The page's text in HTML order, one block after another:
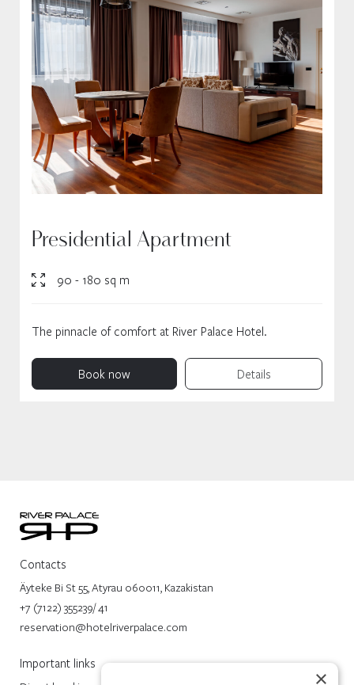
Presidential Apartment
90 - 180 sq m
The pinnacle of comfort at River Palace Hotel.
Book now Details
Contacts
Äyteke Bi St 55, Atyrau 060011, Kazakistan
+7 (7122) 355239/ 41
reservation@hotelriverpalace.com
Important links
×